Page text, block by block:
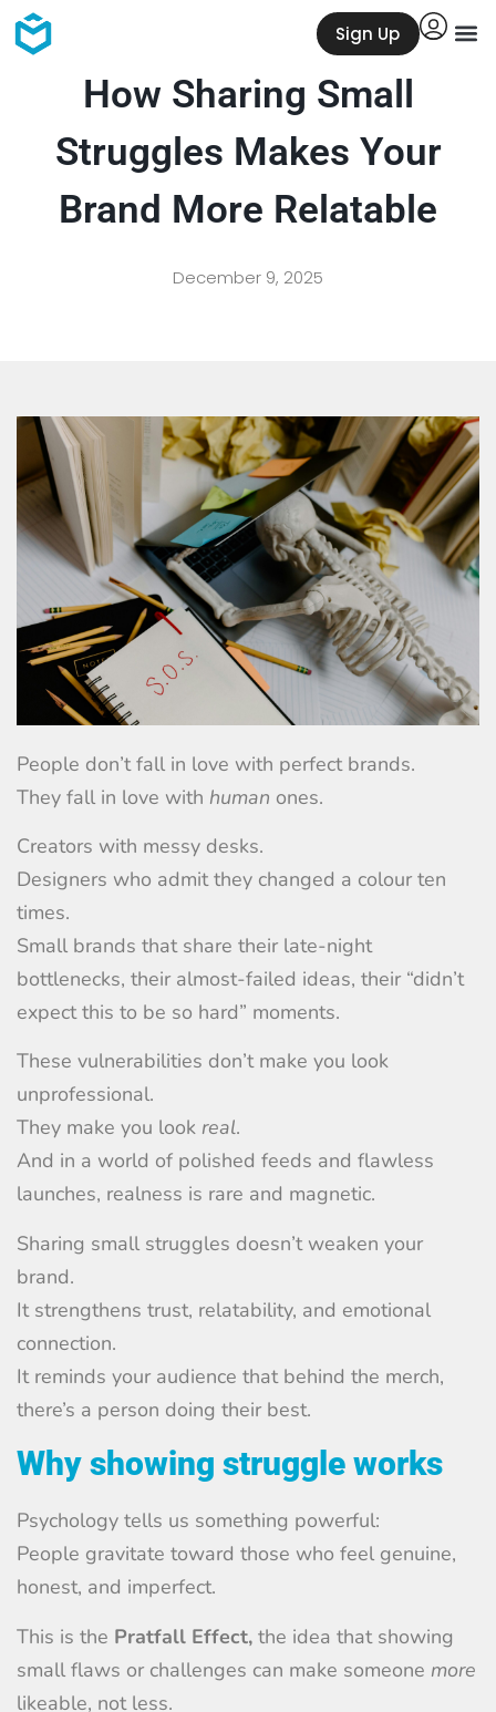
Sign Up
How Sharing Small
Struggles Makes Your
Brand More Relatable
December 9, 2025
People don’t fall in love with perfect brands.
They fall in love with human ones.
Creators with messy desks.
Designers who admit they changed a colour ten
times.
Small brands that share their late-night
bottlenecks, their almost-failed ideas, their “didn’t
expect this to be so hard” moments.
These vulnerabilities don’t make you look
unprofessional.
They make you look real.
And in a world of polished feeds and flawless
launches, realness is rare and magnetic.
Sharing small struggles doesn’t weaken your
brand.
It strengthens trust, relatability, and emotional
connection.
It reminds your audience that behind the merch,
there’s a person doing their best.
Why showing struggle works
Psychology tells us something powerful:
People gravitate toward those who feel genuine,
honest, and imperfect.
This is the Pratfall Effect, the idea that showing
small flaws or challenges can make someone more
likeable, not less.